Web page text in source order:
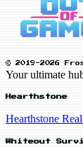
© 2019-2026
Your ultimate
Hearthstone
Hearthstone
Whiteout